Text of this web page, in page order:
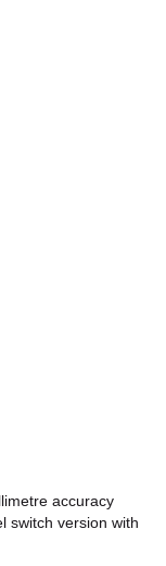
accuracy
switch version with